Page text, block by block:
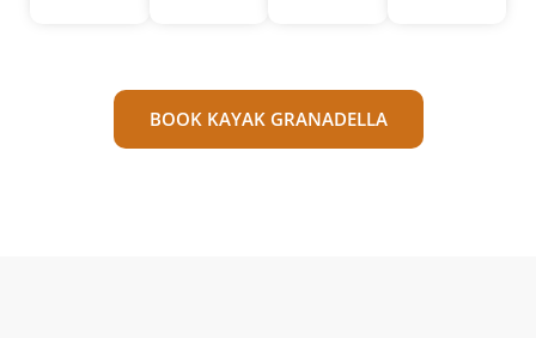
BOOK KAYAK GRANADELLA